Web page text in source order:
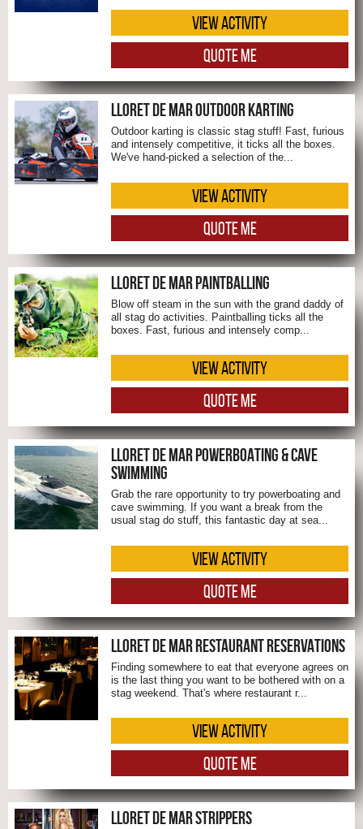
VIEW ACTIVITY
QUOTE ME
LLORET DE MAR OUTDOOR KARTING
Outdoor karting is classic stag stuff! Fast, furious
and intensely competitive, it ticks all the boxes.
We've hand-picked a selection of the...
VIEW ACTIVITY
QUOTE ME
LLORET DE MAR PAINTBALLING
Blow off steam in the sun with the grand daddy of
all stag do activities. Paintballing ticks all the
boxes. Fast, furious and intensely comp...
VIEW ACTIVITY
QUOTE ME
LLORET DE MAR POWERBOATING & CAVE
SWIMMING
Grab the rare opportunity to try powerboating and
cave swimming. If you want a break from the
usual stag do stuff, this fantastic day at sea...
VIEW ACTIVITY
QUOTE ME
LLORET DE MAR RESTAURANT RESERVATIONS
Finding somewhere to eat that everyone agrees on
is the last thing you want to be bothered with on a
stag weekend. That's where restaurant r...
VIEW ACTIVITY
QUOTE ME
LLORET DE MAR STRIPPERS